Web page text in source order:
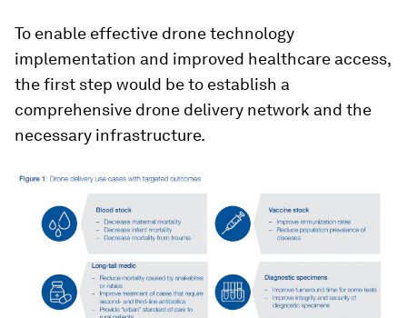
To enable effective drone technology
implementation and improved healthcare access,
the first step would be to establish a
comprehensive drone delivery network and the
necessary infrastructure.